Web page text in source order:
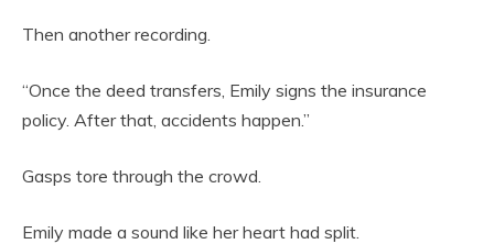
Then another recording.
“Once the deed transfers, Emily signs the insurance
policy. After that, accidents happen.”
Gasps tore through the crowd.
Emily made a sound like her heart had split.